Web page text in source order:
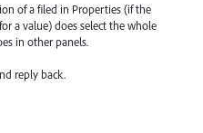
of a filed in Properties (if the
a value) does select the whole
in other panels.
reply back.